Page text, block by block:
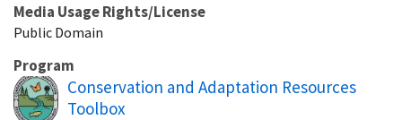
Media Usage Rights/License
Public Domain
Program
Conservation and Adaptation Resources
Toolbox